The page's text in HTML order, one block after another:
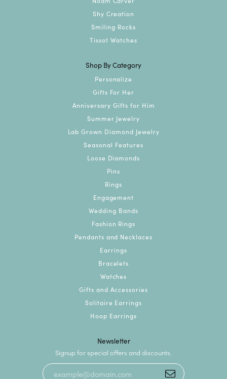
Shy Creation
Smiling Rocks
Tissot Watches
Shop By Category
Personalize
Gifts For Her
Anniversary Gifts for Him
Summer Jewelry
Lab Grown Diamond Jewelry
Seasonal Features
Loose Diamonds
Pins
Rings
Engagement
Wedding Bands
Fashion Rings
Pendants and Necklaces
Earrings
Bracelets
Watches
Gifts and Accessories
Solitaire Earrings
Hoop Earrings
Newsletter
Signup for special offers and discounts.